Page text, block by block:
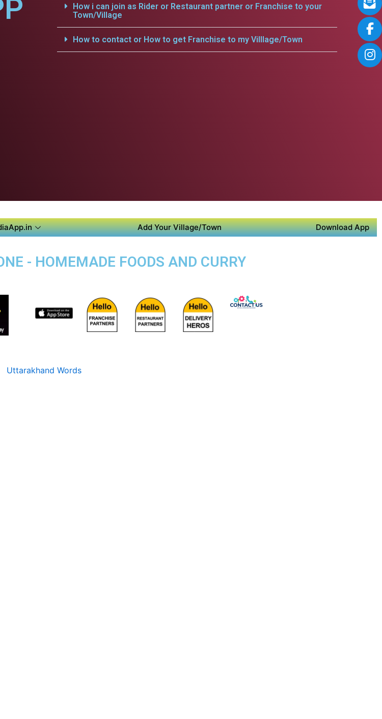
How i can join as Rider or Restaurant partner or Franchise to your
Town/Village
How to contact or How to get Franchise to my Villlage/Town
Add Your Village/Town Download App
- HOMEMADE FOODS AND CURRY